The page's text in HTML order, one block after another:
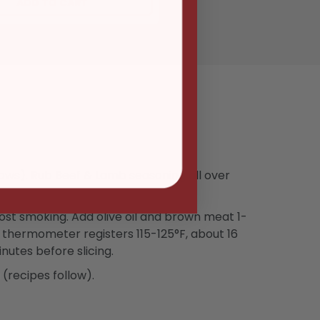
Rub Beef & Lamb seasoning all over
smoking. Add olive oil and brown meat 1-
registers 115-125°F, about 16
before slicing.
(recipes follow).